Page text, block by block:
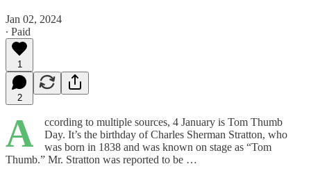
Jan 02, 2024
∙ Paid
1
2
A
ccording to multiple sources, 4 January is Tom Thumb
Day. It’s the birthday of Charles Sherman Stratton, who
was born in 1838 and was known on stage as “Tom
Thumb.” Mr. Stratton was reported to be …